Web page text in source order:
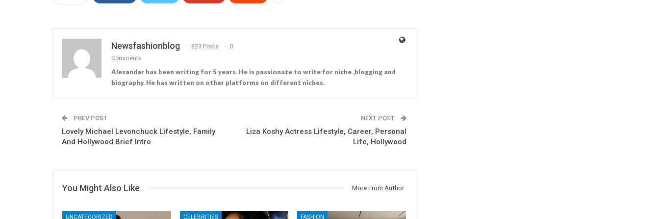
Newsfashionblog 823 Posts
0
Comments
Alexandar has been writing for 5 years. He is passionate to write for niche ,blogging and
biography. He has written on other platforms on different niches.
PREV POST
Lovely Michael Levonchuck Lifestyle, Family
And Hollywood Brief Intro
NEXT POST
Liza Koshy Actress Lifestyle, Career, Personal
Life, Hollywood
You Might Also Like More From Author
UNCATEGORIZED CELEBRITIES FASHION